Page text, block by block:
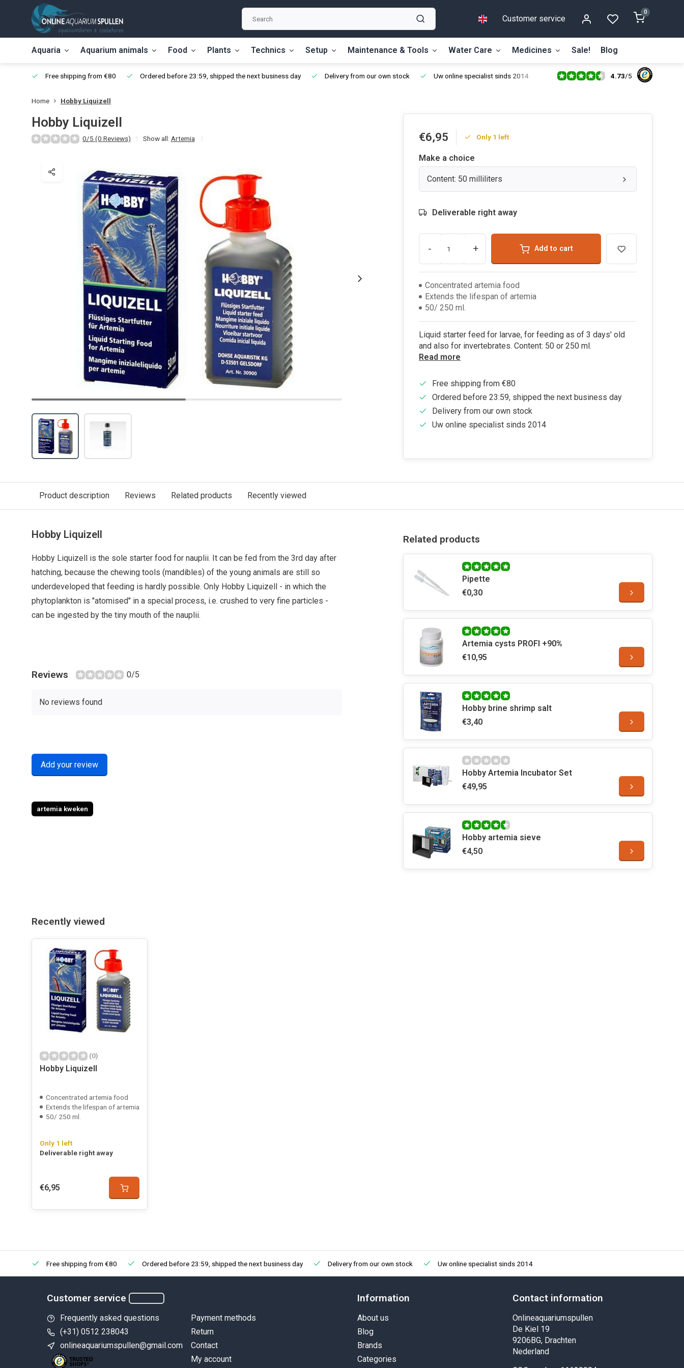
Customer service
0
Aquaria Aquarium animals Food Plants Technics Setup Maintenance & Tools Water Care Medicines Sale! Blog
Free shipping from €80 Ordered before 23:59, shipped the next business day Delivery from our own stock Uw online specialist sinds 2014 4.73/5
Home Hobby Liquizell
Hobby Liquizell
0/5 (0 Reviews) Show all: Artemia €6,95 Only 1 left
Make a choice
Content: 50 milliliters
Deliverable right away
- + Add to cart
Concentrated artemia food
Extends the lifespan of artemia
50/ 250 ml.
Liquid starter feed for larvae, for feeding as of 3 days' old
and also for invertebrates. Content: 50 or 250 ml.
Read more
Free shipping from €80
Ordered before 23:59, shipped the next business day
Delivery from our own stock
Uw online specialist sinds 2014
Product description Reviews Related products Recently viewed
Hobby Liquizell
Hobby Liquizell is the sole starter food for nauplii. It can be fed from the 3rd day after
hatching, because the chewing tools (mandibles) of the young animals are still so
underdeveloped that feeding is hardly possible. Only Hobby Liquizell - in which the
phytoplankton is "atomised" in a special process, i.e. crushed to very fine particles -
can be ingested by the tiny mouth of the nauplii.
Reviews 0/5
No reviews found
Add your review
artemia kweken
Related products
Pipette
€0,30
Artemia cysts PROFI +90%
€10,95
Hobby brine shrimp salt
€3,40
Hobby Artemia Incubator Set
€49,95
Hobby artemia sieve
€4,50
Recently viewed
(0)
Hobby Liquizell
Concentrated artemia food
Extends the lifespan of artemia
50/ 250 ml.
Only 1 left
Deliverable right away
€6,95
Free shipping from €80 Ordered before 23:59, shipped the next business day Delivery from our own stock Uw online specialist sinds 2014
Customer service
Frequently asked questions
(+31) 0512 238043
onlineaquariumspullen@gmail.com
Payment methods
Return
Contact
My account
Information
About us
Blog
Brands
Categories
Contact information
Onlineaquariumspullen
De Kiel 19
9206BG, Drachten
Nederland